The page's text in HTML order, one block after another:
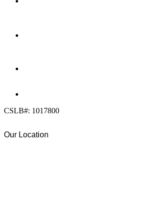
CSLB#: 1017800
Our Location